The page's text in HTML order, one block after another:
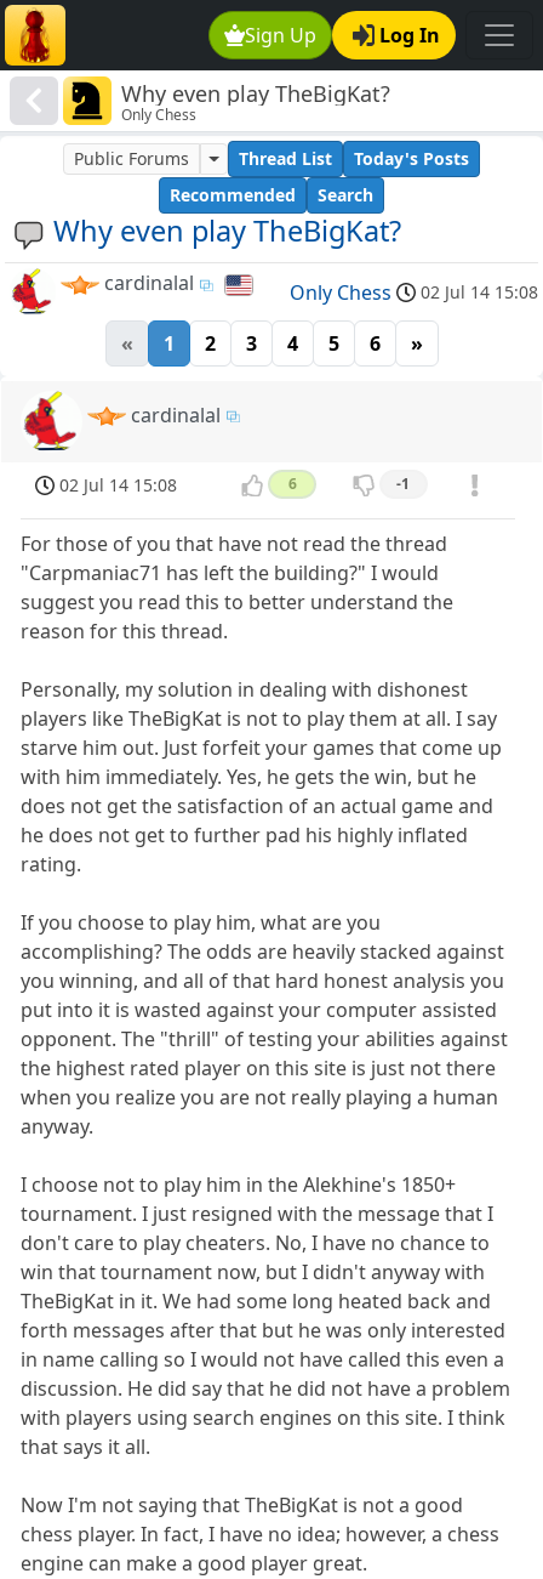
Sign Up Log In
Why even play TheBigKat?
Only Chess
Why even play TheBigKat?
Public Forums Thread List
Today's Posts
Recommended
Search
cardinalal Only Chess 02 Jul 14 15:08
« 1 2 3 4 5 6 »
cardinalal
02 Jul 14 15:08 6 -1
For those of you that have not read the thread
"Carpmaniac71 has left the building?" I would
suggest you read this to better understand the
reason for this thread.
Personally, my solution in dealing with dishonest
players like TheBigKat is not to play them at all. I say
starve him out. Just forfeit your games that come up
with him immediately. Yes, he gets the win, but he
does not get the satisfaction of an actual game and
he does not get to further pad his highly inflated
rating.
If you choose to play him, what are you
accomplishing? The odds are heavily stacked against
you winning, and all of that hard honest analysis you
put into it is wasted against your computer assisted
opponent. The "thrill" of testing your abilities against
the highest rated player on this site is just not there
when you realize you are not really playing a human
anyway.
I choose not to play him in the Alekhine's 1850+
tournament. I just resigned with the message that I
don't care to play cheaters. No, I have no chance to
win that tournament now, but I didn't anyway with
TheBigKat in it. We had some long heated back and
forth messages after that but he was only interested
in name calling so I would not have called this even a
discussion. He did say that he did not have a problem
with players using search engines on this site. I think
that says it all.
Now I'm not saying that TheBigKat is not a good
chess player. In fact, I have no idea; however, a chess
engine can make a good player great.